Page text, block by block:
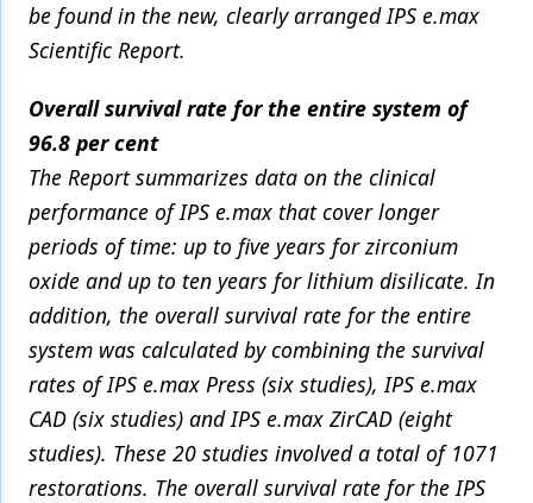
be found in the new, clearly arranged IPS e.max
Scientific Report.
Overall survival rate for the entire system of
96.8 per cent
The Report summarizes data on the clinical
performance of IPS e.max that cover longer
periods of time: up to five years for zirconium
oxide and up to ten years for lithium disilicate. In
addition, the overall survival rate for the entire
system was calculated by combining the survival
rates of IPS e.max Press (six studies), IPS e.max
CAD (six studies) and IPS e.max ZirCAD (eight
studies). These 20 studies involved a total of 1071
restorations. The overall survival rate for the IPS